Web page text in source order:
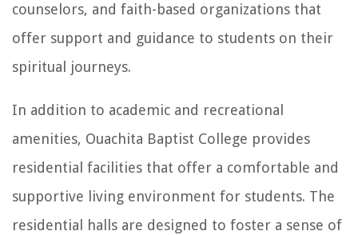
counselors, and faith-based organizations that
offer support and guidance to students on their
spiritual journeys.
In addition to academic and recreational
amenities, Ouachita Baptist College provides
residential facilities that offer a comfortable and
supportive living environment for students. The
residential halls are designed to foster a sense of